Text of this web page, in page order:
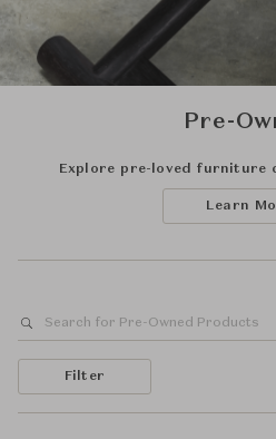
Pre-
Explore pre-loved furniture
Learn
Filter